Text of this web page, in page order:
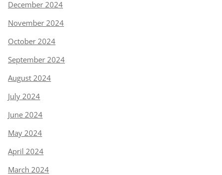
December 2024
November 2024
October 2024
September 2024
August 2024
July 2024
June 2024
May 2024
April 2024
March 2024